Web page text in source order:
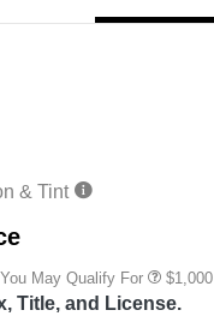
& Tint
May Qualify For $1,000
Title, and License.